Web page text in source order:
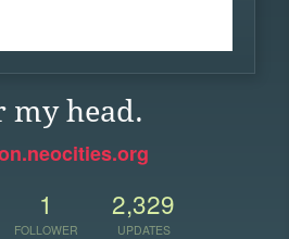
my head.
1
FOLLOWER
2,329
UPDATES